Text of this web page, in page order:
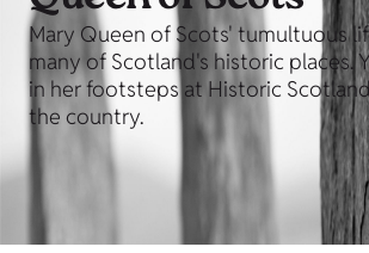
Mary Queen of Scots' tumultuous
many of Scotland's historic places.
in her footsteps at Historic
the country.